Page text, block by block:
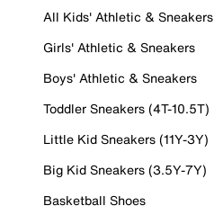
All Kids' Athletic & Sneakers
Girls' Athletic & Sneakers
Boys' Athletic & Sneakers
Toddler Sneakers (4T-10.5T)
Little Kid Sneakers (11Y-3Y)
Big Kid Sneakers (3.5Y-7Y)
Basketball Shoes